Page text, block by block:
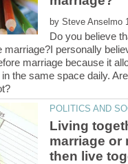
by
Do you believe
marriage?I personally
marriage because it
the same space daily.
Living
marriage or
then live